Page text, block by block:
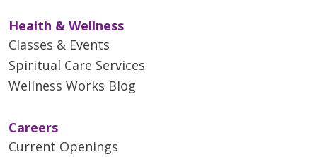
Health & Wellness
Classes & Events
Spiritual Care Services
Wellness Works Blog
Careers
Current Openings